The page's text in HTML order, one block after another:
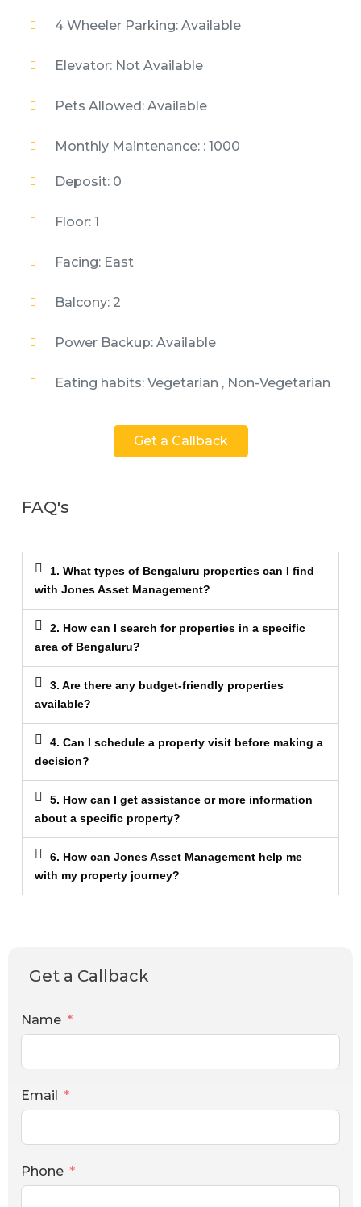
4 Wheeler Parking: Available
Elevator: Not Available
Pets Allowed: Available
Monthly Maintenance: : 1000
Deposit: 0
Floor: 1
Facing: East
Balcony: 2
Power Backup: Available
Eating habits: Vegetarian , Non-Vegetarian
Get a Callback
FAQ's
1. What types of Bengaluru properties can I find
with Jones Asset Management?
2. How can I search for properties in a specific
area of Bengaluru?
3. Are there any budget-friendly properties
available?
4. Can I schedule a property visit before making a
decision?
5. How can I get assistance or more information
about a specific property?
6. How can Jones Asset Management help me
with my property journey?
Get a Callback
Name
Email
Phone